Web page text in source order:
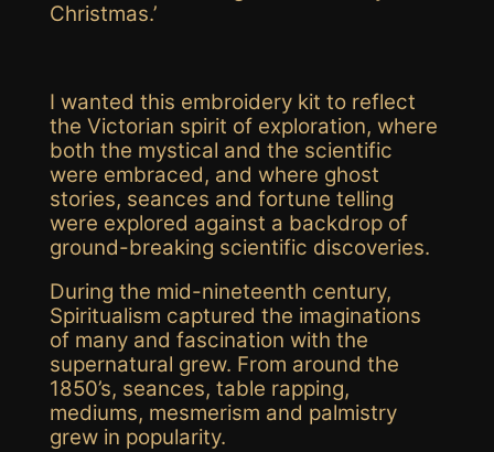
Christmas.’
I wanted this embroidery kit to reflect
the Victorian spirit of exploration, where
both the mystical and the scientific
were embraced, and where ghost
stories, seances and fortune telling
were explored against a backdrop of
ground-breaking scientific discoveries.
During the mid-nineteenth century,
Spiritualism captured the imaginations
of many and fascination with the
supernatural grew. From around the
1850’s, seances, table rapping,
mediums, mesmerism and palmistry
grew in popularity.